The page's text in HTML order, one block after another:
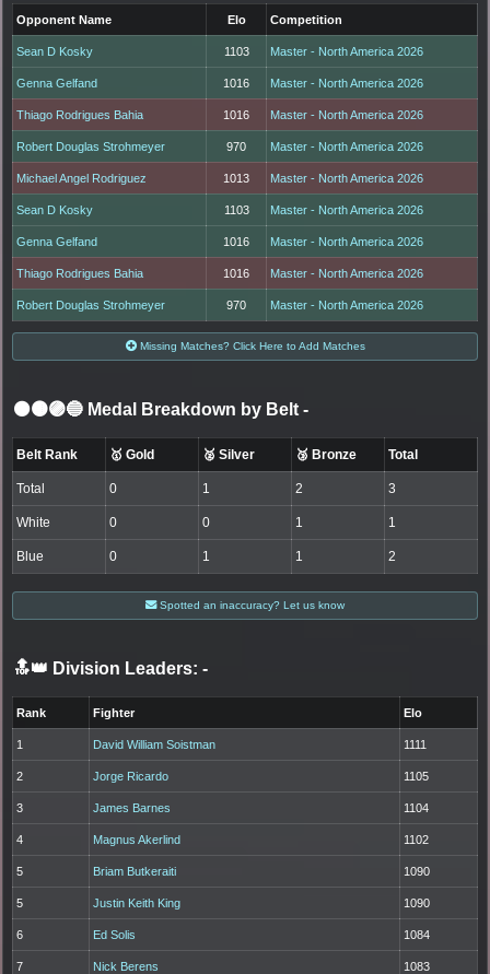
Opponent Name Elo Competition
Sean D Kosky 1103 Master - North America 2026
Genna Gelfand 1016 Master - North America 2026
Thiago Rodrigues Bahia 1016 Master - North America 2026
Robert Douglas Strohmeyer 970 Master - North America 2026
Michael Angel Rodriguez 1013 Master - North America 2026
Sean D Kosky 1103 Master - North America 2026
Genna Gelfand 1016 Master - North America 2026
Thiago Rodrigues Bahia 1016 Master - North America 2026
Robert Douglas Strohmeyer 970 Master - North America 2026
Missing Matches? Click Here to Add Matches
⚫🟤🟣🔵 Medal Breakdown by Belt -
Belt Rank 🥇 Gold 🥈 Silver 🥉 Bronze Total
Total 0 1 2 3
White 0 0 1 1
Blue 0 1 1 2
Spotted an inaccuracy? Let us know
🔝👑 Division Leaders: -
Rank Fighter Elo
1 David William Soistman 1111
2 Jorge Ricardo 1105
3 James Barnes 1104
4 Magnus Akerlind 1102
5 Briam Butkeraiti 1090
5 Justin Keith King 1090
6 Ed Solis 1084
7 Nick Berens 1083